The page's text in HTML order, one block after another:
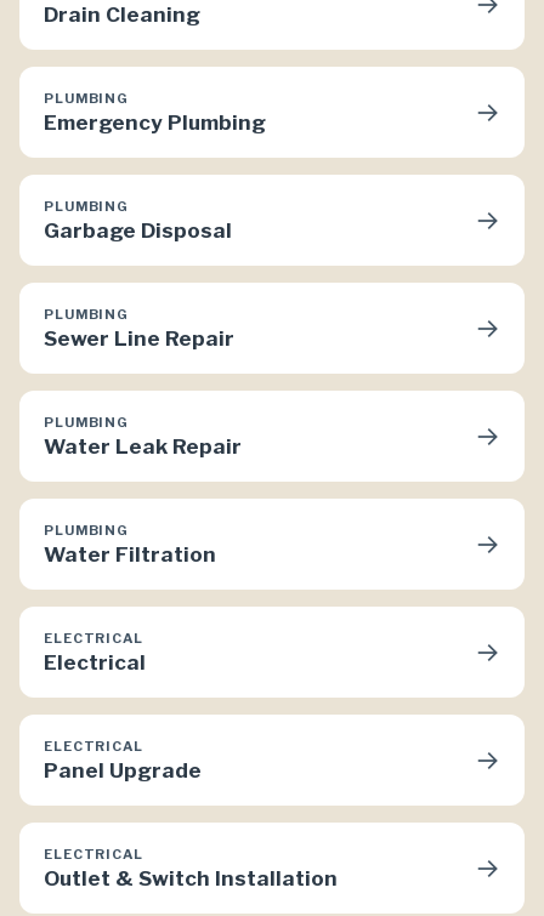
Drain Cleaning
PLUMBING
Emergency Plumbing →
PLUMBING
Garbage Disposal →
PLUMBING
Sewer Line Repair →
PLUMBING
Water Leak Repair →
PLUMBING
Water Filtration →
ELECTRICAL
Electrical →
ELECTRICAL
Panel Upgrade →
ELECTRICAL
Outlet & Switch Installation →